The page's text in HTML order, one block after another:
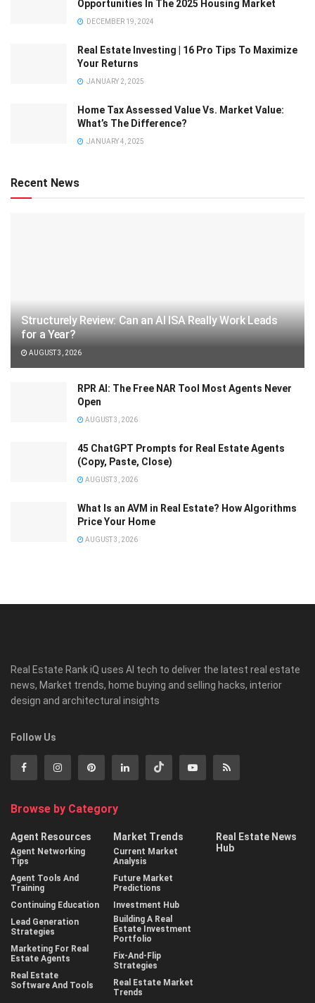
Opportunities In The 2025 Housing Market
DECEMBER 19, 2024
Real Estate Investing | 16 Pro Tips To Maximize
Your Returns
JANUARY 2, 2025
Home Tax Assessed Value Vs. Market Value:
What’s The Difference?
JANUARY 4, 2025
Recent News
Structurely Review: Can an AI ISA Really Work Leads
for a Year?
AUGUST 3, 2026
RPR AI: The Free NAR Tool Most Agents Never
Open
AUGUST 3, 2026
45 ChatGPT Prompts for Real Estate Agents
(Copy, Paste, Close)
AUGUST 3, 2026
What Is an AVM in Real Estate? How Algorithms
Price Your Home
AUGUST 3, 2026
Real Estate Rank iQ uses AI tech to deliver the latest real estate
news, Market trends, home buying and selling hacks, interior
design and architectural insights
Follow Us
Browse by Category
Agent Resources
Agent Networking
Tips
Agent Tools And
Training
Continuing Education
Lead Generation
Strategies
Marketing For Real
Estate Agents
Real Estate
Software And Tools
Market Trends
Current Market
Analysis
Future Market
Predictions
Investment Hub
Building A Real
Estate Investment
Portfolio
Fix-And-Flip
Strategies
Real Estate Market
Trends
Real Estate News
Hub